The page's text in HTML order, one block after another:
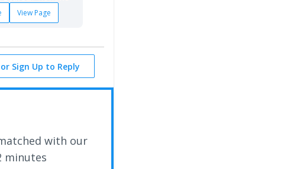
View Page
Sign Up to Reply
with our
minutes